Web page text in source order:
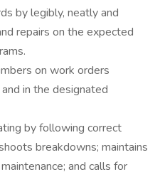
by legibly, neatly and
repairs on the expected
on work orders
in the designated
by following correct
breakdowns; maintains
and calls for